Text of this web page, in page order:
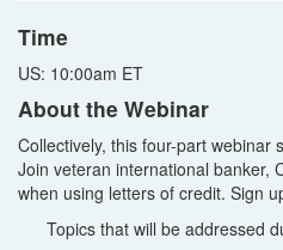
Time
US: 10:00am ET
About the Webinar
Collectively, this four-part
Join veteran international banker,
when using letters of credit. Sign
Topics that will be addressed